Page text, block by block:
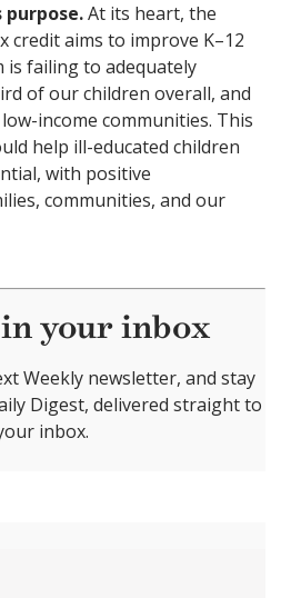
purpose.At its heart, the
credit aims to improve K–12
is failing to adequately
of our children overall, and
income communities. This
help ill-educated children
with positive
communities, and our
your inbox
Weekly newsletter, and stay
Digest, delivered straight to
inbox.